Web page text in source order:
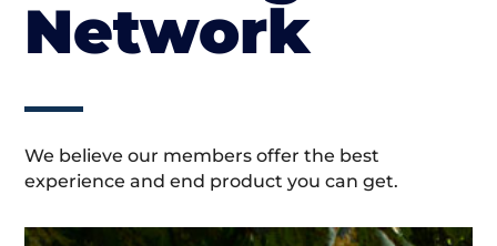
Network
We believe our members offer the best
experience and end product you can get.